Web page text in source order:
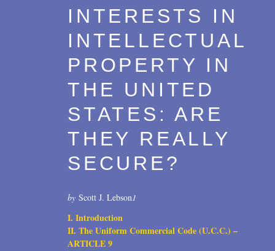
Transactions
U.S. Litigation
2017
2016
2015
2014
2013
2012
2011
2010
2009
2008
INTERESTS IN
INTELLECTUAL
PROPERTY IN
THE UNITED
STATES: ARE
THEY REALLY
SECURE?
by Scott J. Lebson1
I. Introduction
II. The Uniform Commercial Code (U.C.C.) –
ARTICLE 9